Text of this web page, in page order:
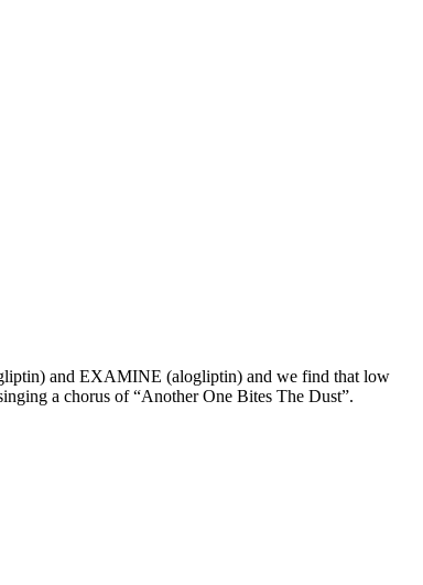
and EXAMINE (alogliptin) and we find that low
a chorus of “Another One Bites The Dust”.